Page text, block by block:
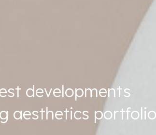
developments
aesthetics portfolio